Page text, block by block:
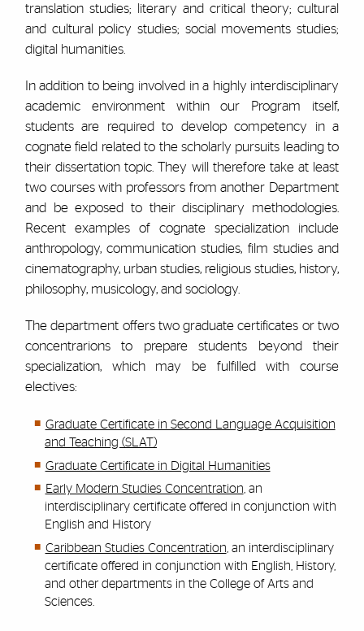
translation studies; literary and critical theory; cultural
and cultural policy studies; social movements studies;
digital humanities.
In addition to being involved in a highly interdisciplinary
academic environment within our Program itself,
students are required to develop competency in a
cognate field related to the scholarly pursuits leading to
their dissertation topic. They will therefore take at least
two courses with professors from another Department
and be exposed to their disciplinary methodologies.
Recent examples of cognate specialization include
anthropology, communication studies, film studies and
cinematography, urban studies, religious studies, history,
philosophy, musicology, and sociology.
The department offers two graduate certificates or two
concentrarions to prepare students beyond their
specialization, which may be fulfilled with course
electives:
Graduate Certificate in Second Language Acquisition
and Teaching (SLAT)
Graduate Certificate in Digital Humanities
Early Modern Studies Concentration , an
interdisciplinary certificate offered in conjunction with
English and History
Caribbean Studies Concentration , an interdisciplinary
certificate offered in conjunction with English, History,
and other departments in the College of Arts and
Sciences.